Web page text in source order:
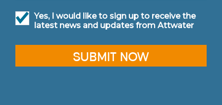
Yes, I would like to sign up to receive the
latest news and updates from Attwater